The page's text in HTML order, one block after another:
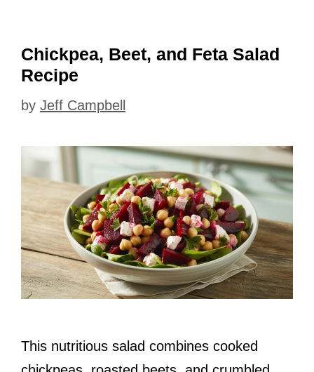
Chickpea, Beet, and Feta Salad
Recipe
by Jeff Campbell
This nutritious salad combines cooked